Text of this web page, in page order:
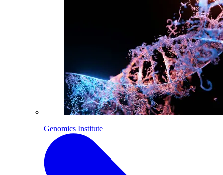
Genomics Institute